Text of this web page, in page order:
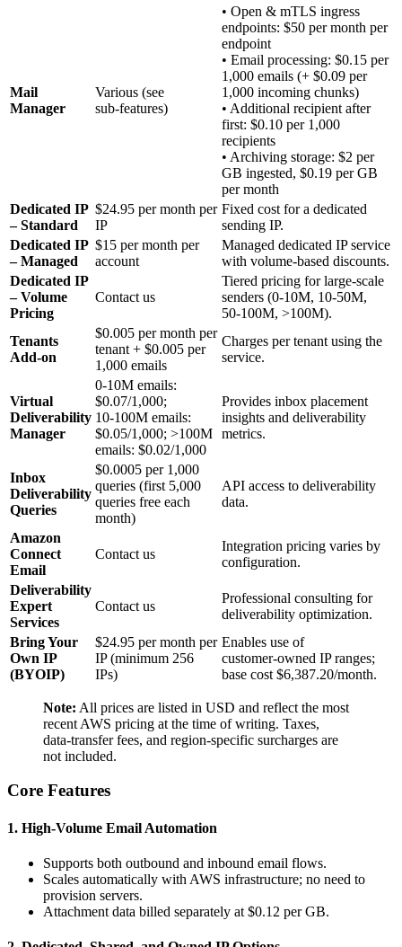
Mail
Manager
Various (see
sub‑features)
• Open & mTLS ingress
endpoints: $50 per month per
endpoint
• Email processing: $0.15 per
1,000 emails (+ $0.09 per
1,000 incoming chunks)
• Additional recipient after
first: $0.10 per 1,000
recipients
• Archiving storage: $2 per
GB ingested, $0.19 per GB
per month
Dedicated IP
– Standard
$24.95 per month per
IP
Fixed cost for a dedicated
sending IP.
Dedicated IP
– Managed
$15 per month per
account
Managed dedicated IP service
with volume‑based discounts.
Dedicated IP
– Volume
Pricing
Contact us
Tiered pricing for large‑scale
senders (0‑10M, 10‑50M,
50‑100M, >100M).
Tenants
Add‑on
$0.005 per month per
tenant + $0.005 per
1,000 emails
Charges per tenant using the
service.
Virtual
Deliverability
Manager
0‑10M emails:
$0.07/1,000;
10‑100M emails:
$0.05/1,000; >100M
emails: $0.02/1,000
Provides inbox placement
insights and deliverability
metrics.
Inbox
Deliverability
Queries
$0.0005 per 1,000
queries (first 5,000
queries free each
month)
API access to deliverability
data.
Amazon
Connect
Email
Contact us
Integration pricing varies by
configuration.
Deliverability
Expert
Services
Contact us
Professional consulting for
deliverability optimization.
Bring Your
Own IP
(BYOIP)
$24.95 per month per
IP (minimum 256
IPs)
Enables use of
customer‑owned IP ranges;
base cost $6,387.20/month.
Note: All prices are listed in USD and reflect the most
recent AWS pricing at the time of writing. Taxes,
data‑transfer fees, and region‑specific surcharges are
not included.
Core Features
1. High‑Volume Email Automation
Supports both outbound and inbound email flows.
Scales automatically with AWS infrastructure; no need to
provision servers.
Attachment data billed separately at $0.12 per GB.